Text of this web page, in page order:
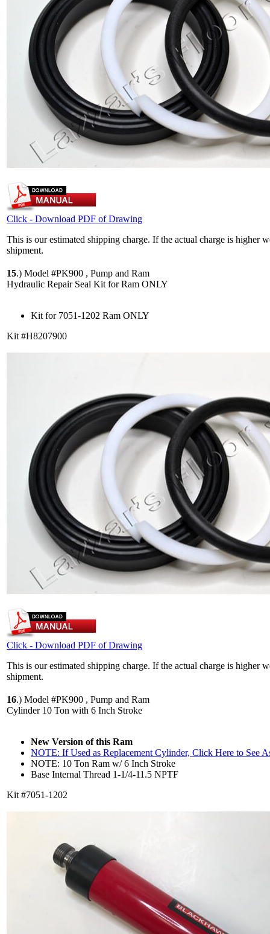
Click - Download PDF of Drawing
This is our estimated shipping charge. If the actual charge is higher
shipment.
15.) Model #PK900 , Pump and Ram
Hydraulic Repair Seal Kit for Ram ONLY
Kit for 7051-1202 Ram ONLY
Kit #H8207900
Click - Download PDF of Drawing
This is our estimated shipping charge. If the actual charge is higher
shipment.
16.) Model #PK900 , Pump and Ram
Cylinder 10 Ton with 6 Inch Stroke
New Version of this Ram
NOTE: If Used as Replacement Cylinder, Click Here to See
NOTE: 10 Ton Ram w/ 6 Inch Stroke
Base Internal Thread 1-1/4-11.5 NPTF
Kit #7051-1202